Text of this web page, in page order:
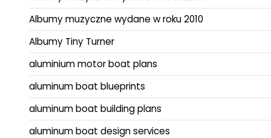
Albumy muzyczne wydane w roku 2010
Albumy Tiny Turner
aluminium motor boat plans
aluminum boat blueprints
aluminum boat building plans
aluminum boat design services